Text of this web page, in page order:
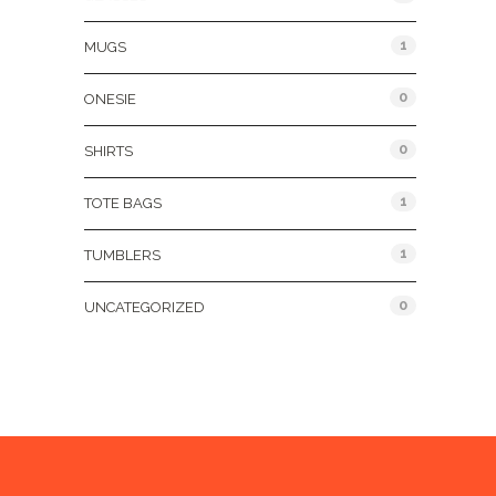
MUGS 1
ONESIE 0
SHIRTS 0
TOTE BAGS 1
TUMBLERS 1
UNCATEGORIZED 0